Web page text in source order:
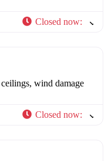
Closed now:
wind damage
Closed now: